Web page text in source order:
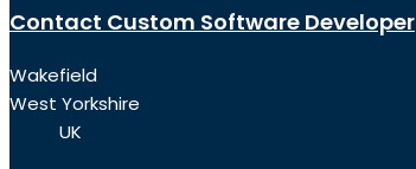
Contact Custom Software Developer
Wakefield
West Yorkshire
UK